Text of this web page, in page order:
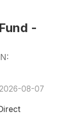
-
08-07